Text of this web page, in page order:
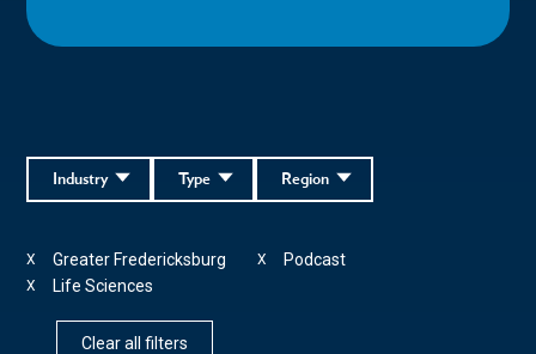
Region
Type
Industry
Greater Fredericksburg
X Podcast
X
Life Sciences
X
Clear all filters